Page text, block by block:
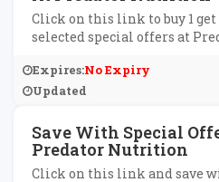
Click on this link to buy 1 get
selected special offers at
Expires:No Expiry
Updated
Save With Special
Predator Nutrition
Click on this link and save